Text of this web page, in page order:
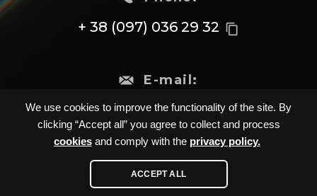
We use cookies to improve the functionality of the site. By
clicking “Accept all” you agree to collect and process
cookiesand comply with the privacy policy.
ACCEPT ALL
+ 38 (097) 036 29 32 content_copy
E-mail:
office@avada-media.com.ua content_copy
Address: